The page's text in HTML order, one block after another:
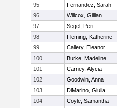
95
Fernandez, Sarah
96
Willcox, Gillian
97
Segel, Peri
98
Fleming, Katherine
99
Callery, Eleanor
100
Burke, Madeline
101
Carney, Alycia
102
Goodwin, Anna
103
DiMarino, Giulia
104
Coyle, Samantha